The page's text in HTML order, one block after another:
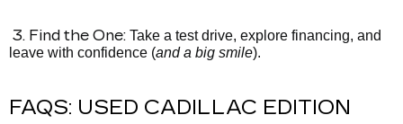
3. Find the One: Take a test drive, explore financing, and
leave with confidence (and a big smile).
FAQS: USED CADILLAC EDITION